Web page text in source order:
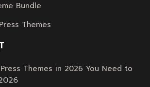
Bundle
Themes
Themes in 2026 You Need to